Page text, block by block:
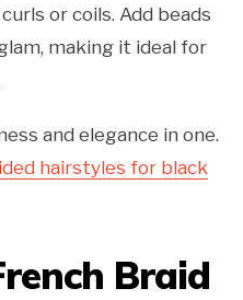
or coils. Add beads
making it ideal for
and elegance in one.
hairstyles for black
Braid